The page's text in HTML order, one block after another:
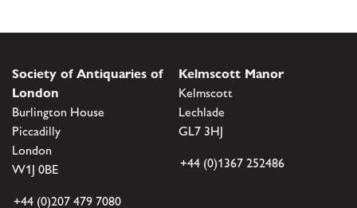
Society of Antiquaries of
London
Burlington House
Piccadilly
London
W1J 0BE
+44 (0)207 479 7080
Kelmscott Manor
Kelmscott
Lechlade
GL7 3HJ
+44 (0)1367 252486